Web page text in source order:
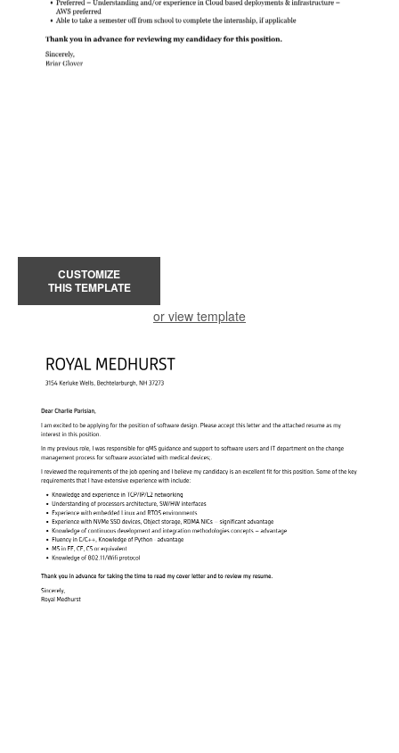
CUSTOMIZE
THIS TEMPLATE
or view template